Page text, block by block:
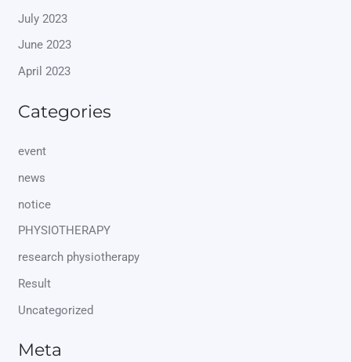
July 2023
June 2023
April 2023
Categories
event
news
notice
PHYSIOTHERAPY
research physiotherapy
Result
Uncategorized
Meta